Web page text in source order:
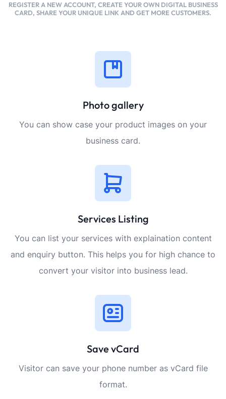
REGISTER A NEW ACCOUNT, CREATE YOUR OWN DIGITAL BUSINESS
CARD, SHARE YOUR UNIQUE LINK AND GET MORE CUSTOMERS.
Photo gallery
You can show case your product images on your
business card.
Services Listing
You can list your services with explaination content
and enquiry button. This helps you for high chance to
convert your visitor into business lead.
Save vCard
Visitor can save your phone number as vCard file
format.